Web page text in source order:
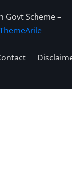
Govt Scheme –
ThemeArile